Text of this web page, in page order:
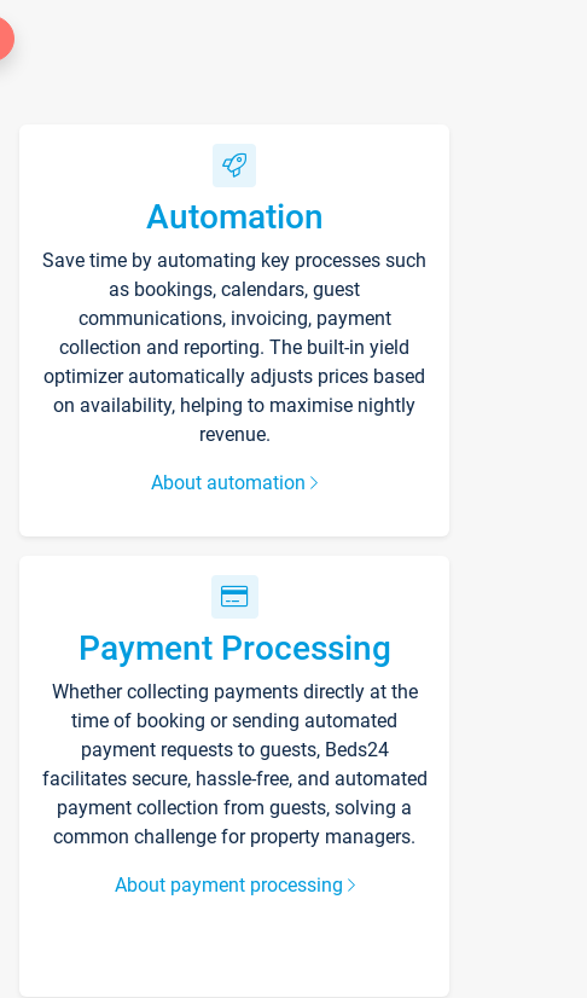
Automation
Save time by automating key processes such
as bookings, calendars, guest
communications, invoicing, payment
collection and reporting. The built-in yield
optimizer automatically adjusts prices based
on availability, helping to maximise nightly
revenue.
About automation
Payment Processing
Whether collecting payments directly at the
time of booking or sending automated
payment requests to guests, Beds24
facilitates secure, hassle-free, and automated
payment collection from guests, solving a
common challenge for property managers.
About payment processing